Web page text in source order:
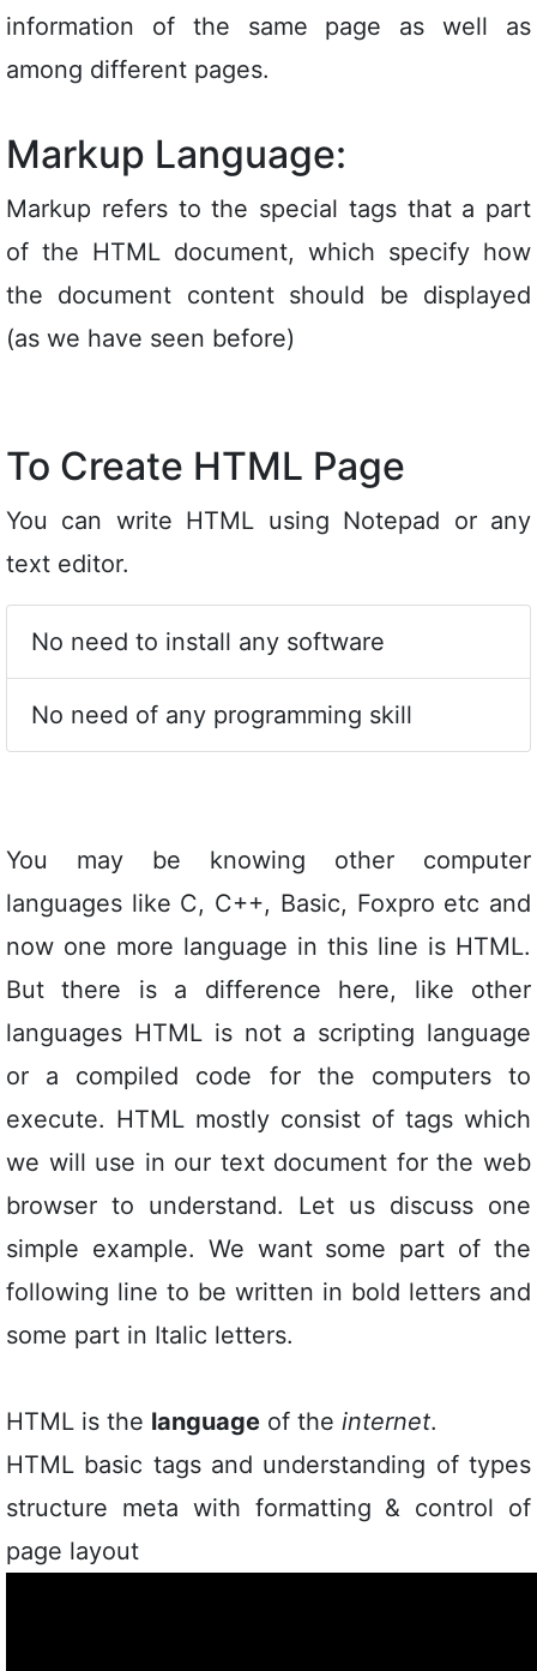
information of the same page as well as
among different pages.
Markup Language:
Markup refers to the special tags that a part
of the HTML document, which specify how
the document content should be displayed
(as we have seen before)
To Create HTML Page
You can write HTML using Notepad or any
text editor.
No need to install any software
No need of any programming skill
You may be knowing other computer
languages like C, C++, Basic, Foxpro etc and
now one more language in this line is HTML.
But there is a difference here, like other
languages HTML is not a scripting language
or a compiled code for the computers to
execute. HTML mostly consist of tags which
we will use in our text document for the web
browser to understand. Let us discuss one
simple example. We want some part of the
following line to be written in bold letters and
some part in Italic letters.
HTML is the language of the internet.
HTML basic tags and understanding of types
structure meta with formatting & control of
page layout